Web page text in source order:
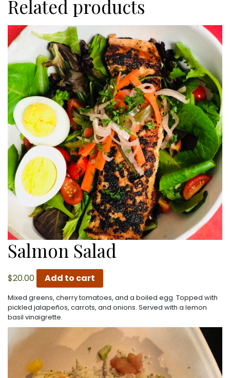
Related products
Salmon Salad
$20.00 Add to cart
Mixed greens, cherry tomatoes, and a boiled egg. Topped with
pickled jalapeños, carrots, and onions. Served with a lemon
basil vinaigrette.